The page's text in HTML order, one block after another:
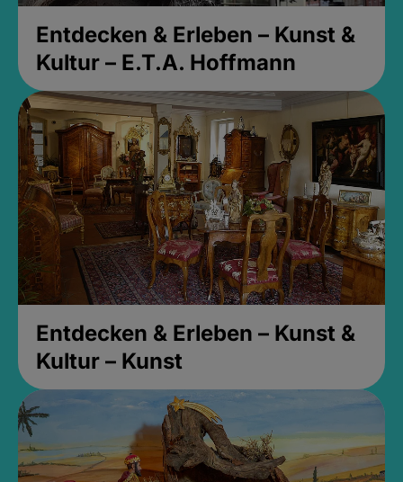
Entdecken & Erleben – Kunst &
Kultur – E.T.A. Hoffmann
Entdecken & Erleben – Kunst &
Kultur – Kunst